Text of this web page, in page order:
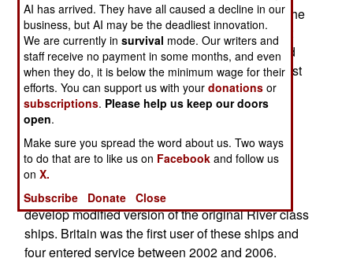
entered Thai service in 2013. Built in Thailand, the
new OPV should enter service by 2019. The first
River class OPV performed so well that Thailand
now plans to build as many as six. This ships cost
about $80 million each.
The River class OPVs are a British design built
locally under license and with some foreign
technical assistance. This is seen as a way to
improve Thailand’s shipbuilding capability. The
Thais worked with British shipbuilder BAE to
develop modified version of the original River class
ships. Britain was the first user of these ships and
four entered service between 2002 and 2006.
AI has arrived. They have all caused a decline in our
business, but AI may be the deadliest innovation.
We are currently insurvival mode. Our writers and
staff receive no payment in some months, and even
when they do, it is below the minimum wage for their
efforts. You can support us with yourdonations or
subscriptions. Please help us keep our doors
open.
Make sure you spread the word about us. Two ways
to do that are to like us on Facebook and follow us
onX.
Subscribe
Donate Close